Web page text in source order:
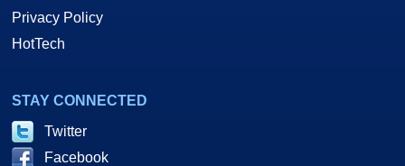
Privacy Policy
HotTech
STAY CONNECTED
Twitter
Facebook